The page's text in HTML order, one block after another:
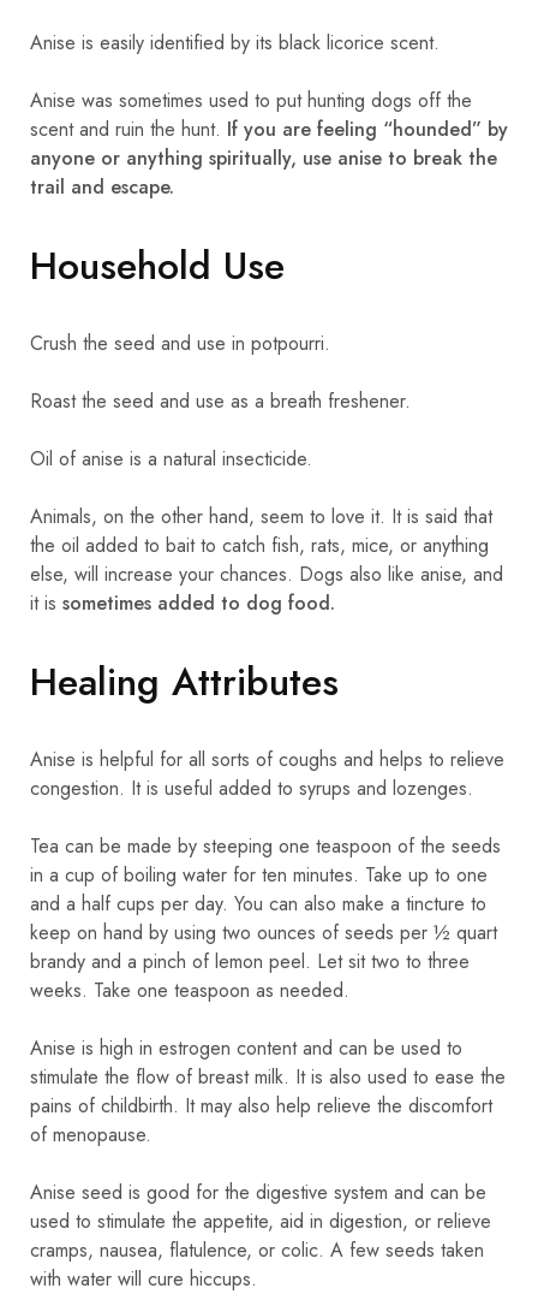
Anise is easily identified by its black licorice scent.
Anise was sometimes used to put hunting dogs off the
scent and ruin the hunt. If you are feeling “hounded” by
anyone or anything spiritually, use anise to break the
trail and escape.
Household Use
Crush the seed and use in potpourri.
Roast the seed and use as a breath freshener.
Oil of anise is a natural insecticide.
Animals, on the other hand, seem to love it. It is said that
the oil added to bait to catch fish, rats, mice, or anything
else, will increase your chances. Dogs also like anise, and
it is sometimes added to dog food.
Healing Attributes
Anise is helpful for all sorts of coughs and helps to relieve
congestion. It is useful added to syrups and lozenges.
Tea can be made by steeping one teaspoon of the seeds
in a cup of boiling water for ten minutes. Take up to one
and a half cups per day. You can also make a tincture to
keep on hand by using two ounces of seeds per ½ quart
brandy and a pinch of lemon peel. Let sit two to three
weeks. Take one teaspoon as needed.
Anise is high in estrogen content and can be used to
stimulate the flow of breast milk. It is also used to ease the
pains of childbirth. It may also help relieve the discomfort
of menopause.
Anise seed is good for the digestive system and can be
used to stimulate the appetite, aid in digestion, or relieve
cramps, nausea, flatulence, or colic. A few seeds taken
with water will cure hiccups.